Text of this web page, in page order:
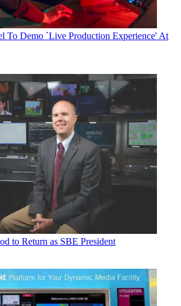
To Demo `Live Production Experience' At
to Return as SBE President